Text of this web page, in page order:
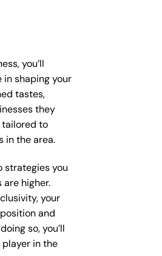
you’ll
shaping your
tastes,
they
tailored to
in the area.
strategies you
higher.
your
and
so, you’ll
in the